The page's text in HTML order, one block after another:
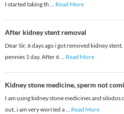
I started taking th ... Read More
After kidney stent removal
Dear Sir, 6 days ago i got removed kidney
pennies 1 day. After 6... Read More
Kidney stone medicine, sperm not
I am using kidney stone medicines and silodos
out..i am very worried a... Read More